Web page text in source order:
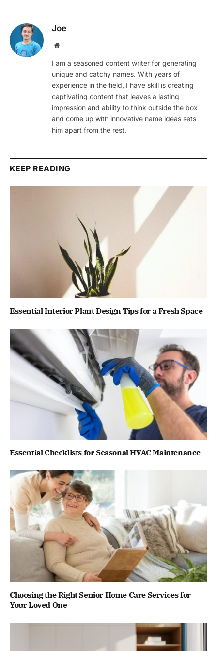
Joe
Website
I am a seasoned content writer for generating
unique and catchy names. With years of
experience in the field, I have skill is creating
captivating content that leaves a lasting
impression and ability to think outside the box
and come up with innovative name ideas sets
him apart from the rest.
KEEP READING
Essential Interior Plant Design Tips for a Fresh Space
Essential Checklists for Seasonal HVAC Maintenance
Choosing the Right Senior Home Care Services for
Your Loved One